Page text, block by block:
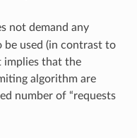
not demand any
used (in contrast to
implies that the
algorithm are
number of “requests